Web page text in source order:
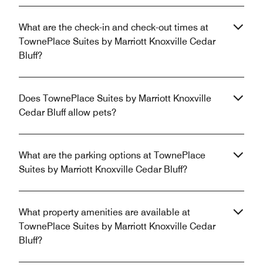
What are the check-in and check-out times at
TownePlace Suites by Marriott Knoxville Cedar
Bluff?
Does TownePlace Suites by Marriott Knoxville
Cedar Bluff allow pets?
What are the parking options at TownePlace
Suites by Marriott Knoxville Cedar Bluff?
What property amenities are available at
TownePlace Suites by Marriott Knoxville Cedar
Bluff?